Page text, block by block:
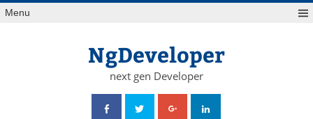
Skip
toMenu
NgDeveloper
next gen Developer